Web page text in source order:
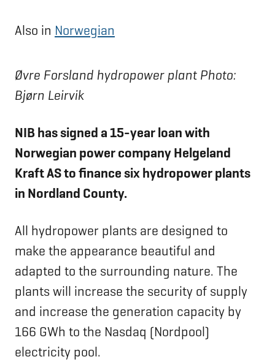
Also in Norwegian
Øvre Forsland hydropower plant Photo:
Bjørn Leirvik
NIB has signed a 15-year loan with
Norwegian power company Helgeland
Kraft AS to finance six hydropower plants
in Nordland County.
All hydropower plants are designed to
make the appearance beautiful and
adapted to the surrounding nature. The
plants will increase the security of supply
and increase the generation capacity by
166 GWh to the Nasdaq (Nordpool)
electricity pool.